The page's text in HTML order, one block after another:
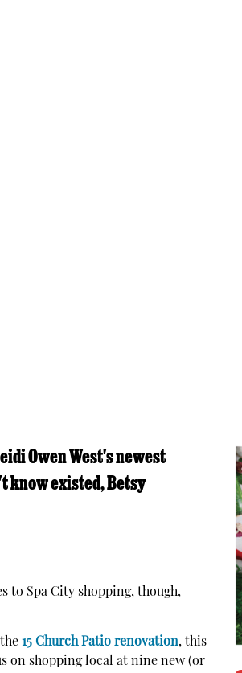
Owen West's newest
know existed, Betsy
to Spa City shopping, though,
15 Church Patio renovation, this
on shopping local at nine new (or